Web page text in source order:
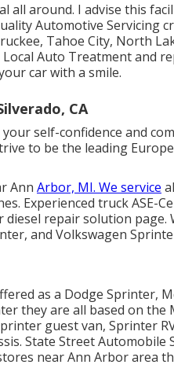
all around. I advise this
Automotive Servicing
Tahoe City, North
Local Auto Treatment and
car with a smile.
CA
self-confidence and
to be the leading
Ann Arbor, MI. We service
Experienced truckASE-
diesel repair solution page.
and Volkswagen
as a Dodge Sprinter,
they are all based on the
guest van, Sprinter
State Street
near Ann Arbor area